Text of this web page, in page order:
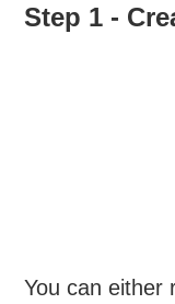
Step 1 -
You can either